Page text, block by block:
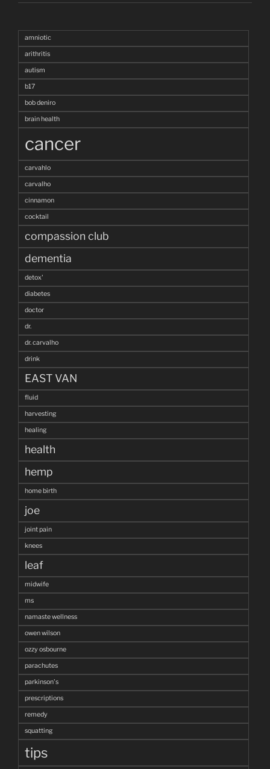
amniotic
arithritis
autism
b17
bob deniro
brain health
cancer
carvahlo
carvalho
cinnamon
cocktail
compassion club
dementia
detox'
diabetes
doctor
dr.
dr. carvalho
drink
EAST VAN
fluid
harvesting
healing
health
hemp
home birth
joe
joint pain
knees
leaf
midwife
ms
namaste wellness
owen wilson
ozzy osbourne
parachutes
parkinson's
prescriptions
remedy
squatting
tips